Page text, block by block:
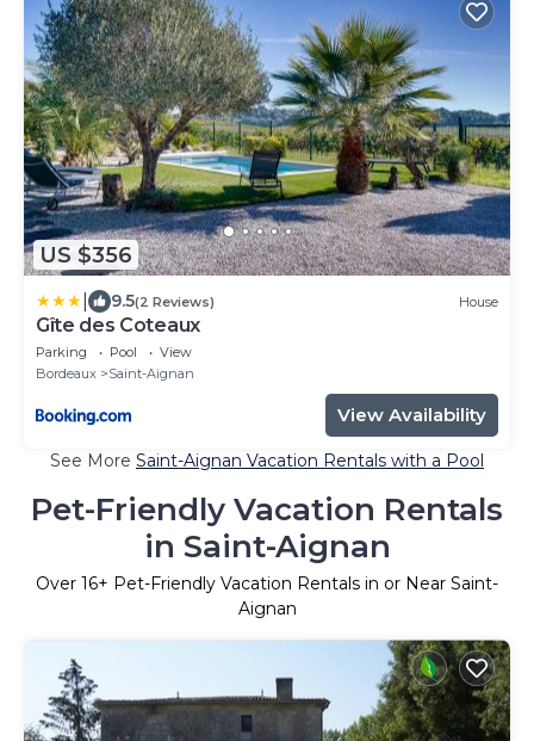
US $356
9.5(2 Reviews) House
Gîte des Coteaux
Parking Pool
View
Bordeaux
Saint-Aignan
View Availability
See More Saint-Aignan Vacation Rentals with a Pool
Pet-Friendly Vacation Rentals
in Saint-Aignan
Over 16+ Pet-Friendly Vacation Rentals in or Near Saint-
Aignan